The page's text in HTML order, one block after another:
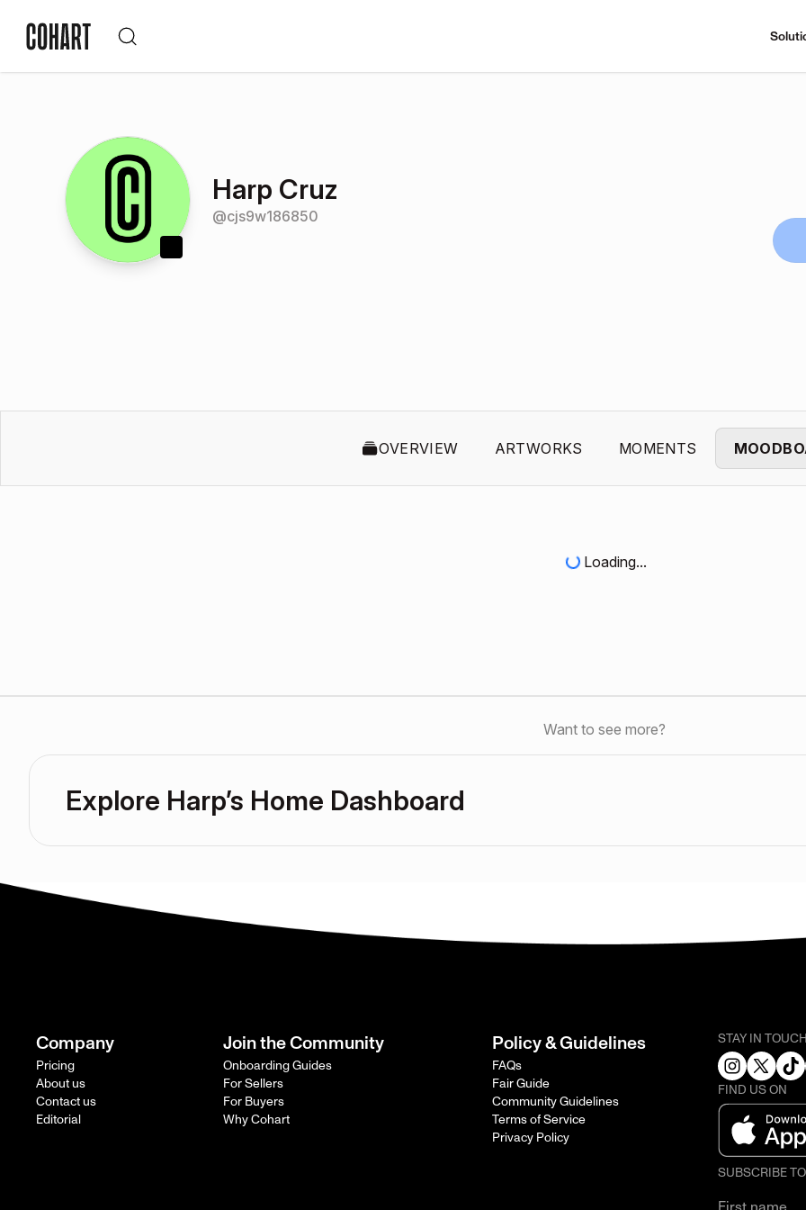
Harp Cruz
@cjs9w186850
OVERVIEW ARTWORKS MOMENTS
Loading...
Want to see more?
Explore Harp’s Home Dashboard
Company
Pricing
About us
Contact us
Editorial
Join the Community
Onboarding Guides
For Sellers
For Buyers
Why Cohart
Policy & Guidelines
FAQs
Fair Guide
Community Guidelines
Terms of Service
Privacy Policy
STAY IN
FIND US ON
SUBSCRIBE